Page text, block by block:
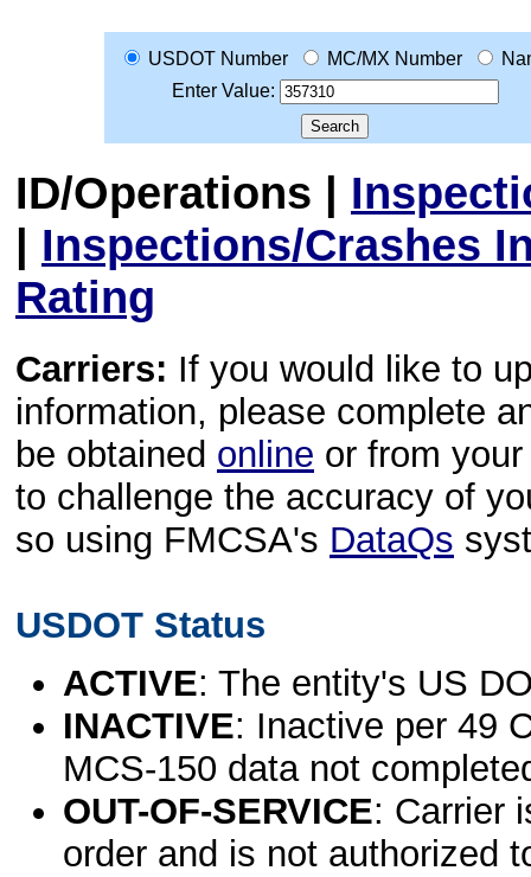
USDOT Number MC/MX Number
Enter Value:
ID/Operations |
| Inspections/Crashes
Rating
Carriers: If you would like to
information, please complete
be obtained online or from
to challenge the accuracy of
so using FMCSA's DataQs
USDOT Status
ACTIVE: The entity's US
INACTIVE: Inactive per 49
MCS-150 data not
OUT-OF-SERVICE: Carrier
order and is not authorized